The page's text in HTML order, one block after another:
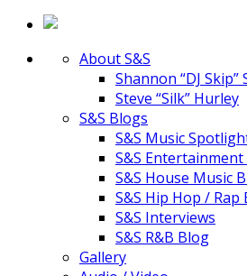
About S&S
Shannon “DJ Skip”
Steve “Silk” Hurley
S&S Blogs
S&S Music
S&S
S&S House Music
S&S Hip Hop / Rap
S&S Interviews
S&S R&B Blog
Gallery